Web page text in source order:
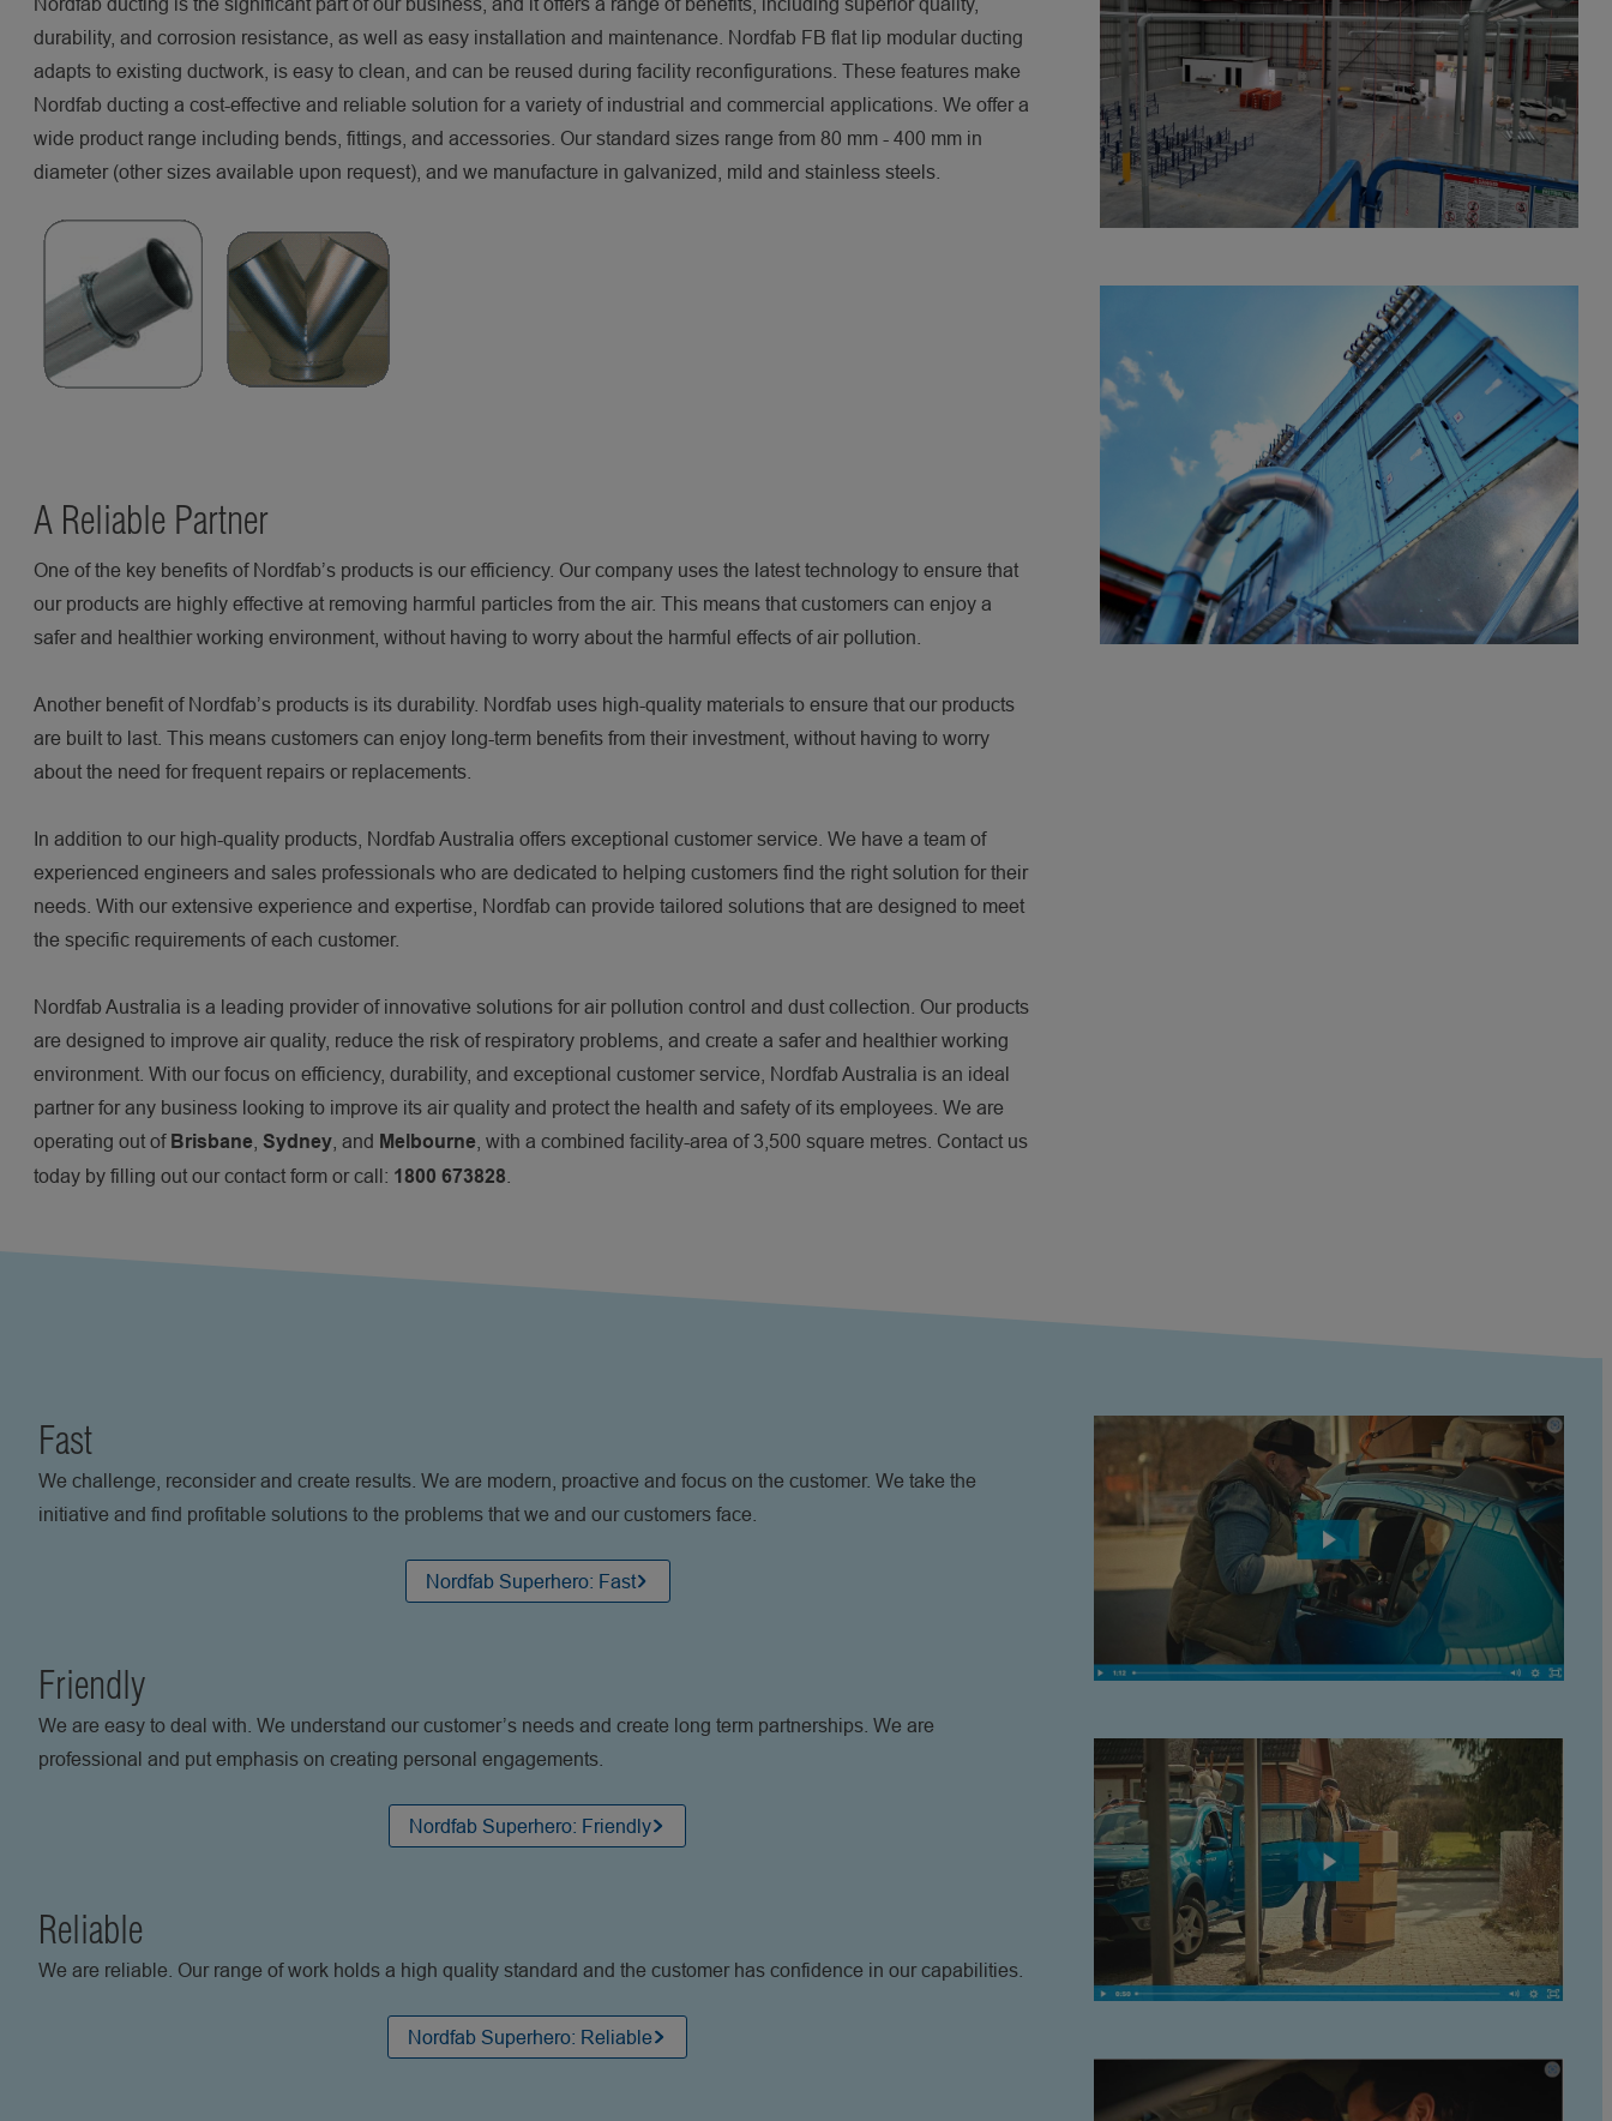
durability, and corrosion resistance, as well as easy installation and maintenance. Nordfab FB flat lip modular ducting
adapts to existing ductwork, is easy to clean, and can be reused during facility reconfigurations. These features make
Nordfab ducting a cost-effective and reliable solution for a variety of industrial and commercial applications. We offer a
wide product range including bends, fittings, and accessories. Our standard sizes range from 80 mm - 400 mm in
diameter (other sizes available upon request), and we manufacture in galvanized, mild and stainless steels.
A Reliable Partner
One of the key benefits of Nordfab’s products is our efficiency. Our company uses the latest technology to ensure that
our products are highly effective at removing harmful particles from the air. This means that customers can enjoy a
safer and healthier working environment, without having to worry about the harmful effects of air pollution.
Another benefit of Nordfab’s products is its durability. Nordfab uses high-quality materials to ensure that our products
are built to last. This means customers can enjoy long-term benefits from their investment, without having to worry
about the need for frequent repairs or replacements.
In addition to our high-quality products, Nordfab Australia offers exceptional customer service. We have a team of
experienced engineers and sales professionals who are dedicated to helping customers find the right solution for their
needs. With our extensive experience and expertise, Nordfab can provide tailored solutions that are designed to meet
the specific requirements of each customer.
Nordfab Australia is a leading provider of innovative solutions for air pollution control and dust collection. Our products
are designed to improve air quality, reduce the risk of respiratory problems, and create a safer and healthier working
environment. With our focus on efficiency, durability, and exceptional customer service, Nordfab Australia is an ideal
partner for any business looking to improve its air quality and protect the health and safety of its employees. We are
operating out of Brisbane Sydney , and Melbourne , with a combined facility-area of 3,500 square metres. Contact us
today by filling out our contact form or call: 1800 673828
Fast
We challenge, reconsider and create results. We are modern, proactive and focus on the customer. We take the
initiative and find profitable solutions to the problems that we and our customers face.
Nordfab Superhero: Fast
Friendly
We are easy to deal with. We understand our customer’s needs and create long term partnerships. We are
professional and put emphasis on creating personal engagements.
Nordfab Superhero: Friendly
Reliable
We are reliable. Our range of work holds a high quality standard and the customer has confidence in our capabilities.
Nordfab Superhero: Reliable